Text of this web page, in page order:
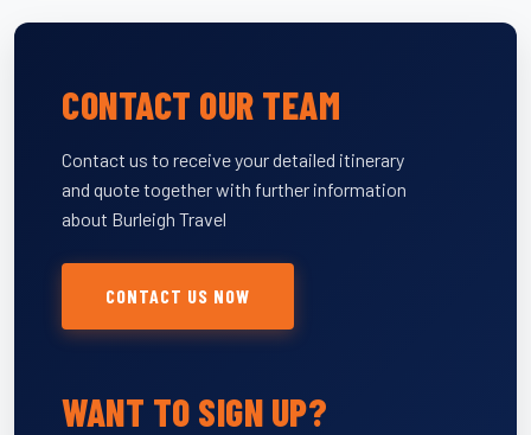
CONTACT OUR TEAM
Contact us to receive your detailed itinerary
and quote together with further information
about Burleigh Travel
CONTACT US NOW
WANT TO SIGN UP?